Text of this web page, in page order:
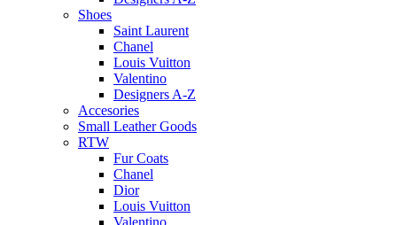
Shoes
Saint Laurent
Chanel
Louis Vuitton
Valentino
Designers A-Z
Accesories
Small Leather Goods
RTW
Fur Coats
Chanel
Dior
Louis Vuitton
Valentino